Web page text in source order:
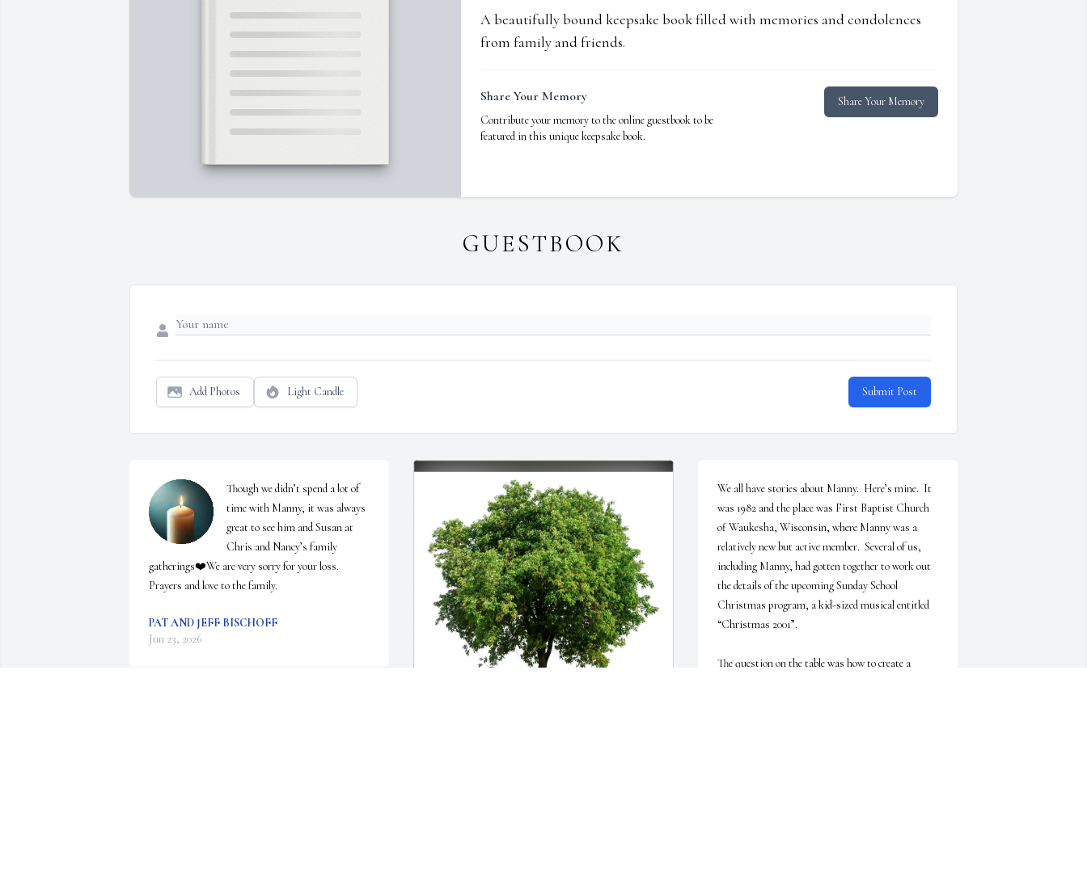
A beautifully bound keepsake book filled with memories and condolences
from family and friends.
Share Your Memory
Contribute your memory to the online guestbook to be
featured in this unique keepsake book.
Share Your Memory
GUESTBOOK
Add Photos Light Candle Submit Post
Though we didn’t spend a lot of
time with Manny, it was always
great to see him and Susan at
Chris and Nancy’s family
gatherings❤️We are very sorry for your loss.
Prayers and love to the family.
PAT AND JEFF BISCHOFF
Jun 23, 2026
We all have stories about Manny.  Here’s mine.  It
was 1982 and the place was First Baptist Church
of Waukesha, Wisconsin, where Manny was a
relatively new but active member.  Several of us,
including Manny, had gotten together to work out
the details of the upcoming Sunday School
Christmas program, a kid-sized musical entitled
“Christmas 2001”.
The question on the table was how to create a